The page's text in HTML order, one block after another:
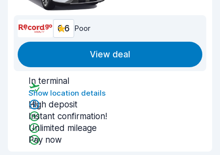
6.6 Poor
View deal
In terminal
Show location details
High deposit
Instant confirmation!
Unlimited mileage
Pay now